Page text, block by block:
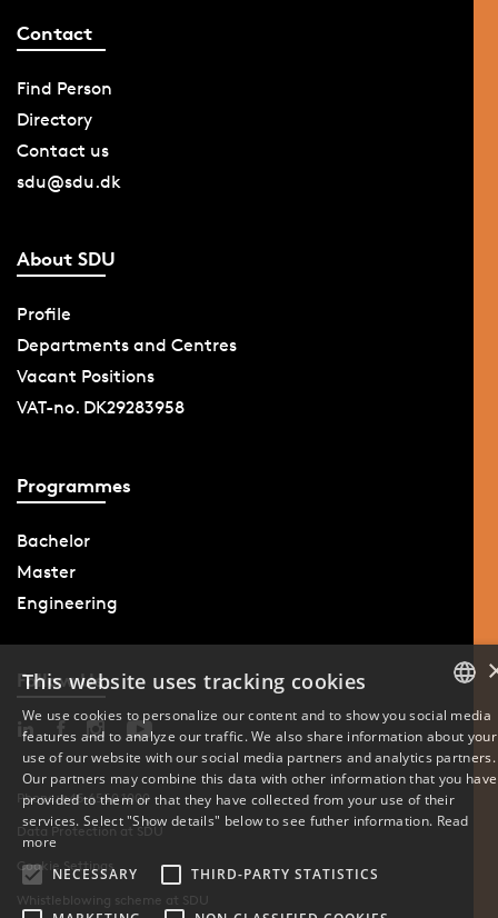
Contact
Find Person
Directory
Contact us
sdu@sdu.dk
About SDU
Profile
Departments and Centres
Vacant Positions
VAT-no. DK29283958
Programmes
Bachelor
Master
Engineering
Follow Us
Phone: +45 6550 1000
Data Protection at SDU
Cookie Settings
Whistleblowing scheme at SDU
DANISH
ENGLISH
This website uses tracking cookies
We use cookies to personalize our content and to show you social media
features and to analyze our traffic. We also share information about your
use of our website with our social media partners and analytics partners.
Our partners may combine this data with other information that you have
provided to them or that they have collected from your use of their
services. Select "Show details" below to see futher information. Read
more
NECESSARY
THIRD-PARTY STATISTICS